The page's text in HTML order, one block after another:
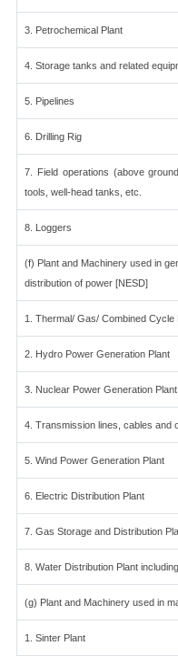
3. Petrochemical Plant
4. Storage tanks and related
5. Pipelines
6. Drilling Rig
7. Field operations (above
tools, well-head tanks, etc.
8. Loggers
(f) Plant and Machinery used in
distribution of power [NESD]
1. Thermal/ Gas/ Combined Cycle
2. Hydro Power Generation Plant
3. Nuclear Power Generation Plant
4. Transmission lines, cables and
5. Wind Power Generation Plant
6. Electric Distribution Plant
7. Gas Storage and Distribution
8. Water Distribution Plant
(g) Plant and Machinery used in
1. Sinter Plant